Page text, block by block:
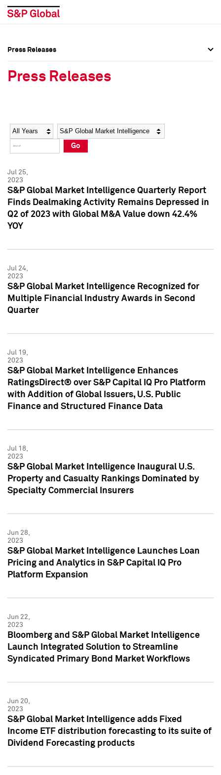
Social Media Directory
Press Kit
Social Media Directory
Press Kit
Press Releases
Press Releases
Year Category
Go
Jul 25,
2023
S&P Global Market Intelligence Quarterly Report
Finds Dealmaking Activity Remains Depressed in
Q2 of 2023 with Global M&A Value down 42.4%
YOY
Jul 24,
2023
S&P Global Market Intelligence Recognized for
Multiple Financial Industry Awards in Second
Quarter
Jul 19,
2023
S&P Global Market Intelligence Enhances
RatingsDirect® over S&P Capital IQ Pro Platform
with Addition of Global Issuers, U.S. Public
Finance and Structured Finance Data
Jul 18,
2023
S&P Global Market Intelligence Inaugural U.S.
Property and Casualty Rankings Dominated by
Specialty Commercial Insurers
Jun 28,
2023
S&P Global Market Intelligence Launches Loan
Pricing and Analytics in S&P Capital IQ Pro
Platform Expansion
Jun 22,
2023
Bloomberg and S&P Global Market Intelligence
Launch Integrated Solution to Streamline
Syndicated Primary Bond Market Workflows
Jun 20,
2023
S&P Global Market Intelligence adds Fixed
Income ETF distribution forecasting to its suite of
Dividend Forecasting products